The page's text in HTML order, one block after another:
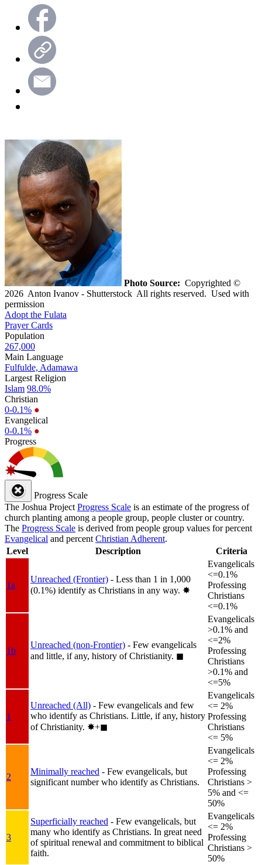
Photo Source: Copyrighted ©
2026 Anton Ivanov - Shutterstock All rights reserved. Used with
permission
Adopt the Fulata
Prayer Cards
Population
267,000
Main Language
Fulfulde, Adamawa
Largest Religion
Islam 98.0%
Christian
0-0.1% ●
Evangelical
0-0.1% ●
Progress
Progress Scale
The Joshua Project Progress Scale is an estimate of the progress of
church planting among a people group, people cluster or country.
The Progress Scale is derived from people group values for percent
Evangelical and percent Christian Adherent.
Level
Description Criteria
1a
Unreached (Frontier) - Less than 1 in 1,000
(0.1%) identify as Christians in any way. ✸︎
Evangelicals
<=0.1%
Professing
Christians
<=0.1%
1b
Unreached (non-Frontier) - Few evangelicals
and little, if any, history of Christianity. ◼︎
Evangelicals
>0.1% and
<=2%
Professing
Christians
>0.1% and
<=5%
1
Unreached (All) - Few evangelicals and few
who identify as Christians. Little, if any, history
of Christianity. ✸︎+◼︎
Evangelicals
<= 2%
Professing
Christians
<= 5%
2
Minimally reached - Few evangelicals, but
significant number who identify as Christians.
Evangelicals
<= 2%
Professing
Christians >
5% and <=
50%
3
Superficially reached - Few evangelicals, but
many who identify as Christians. In great need
of spiritual renewal and commitment to biblical
faith.
Evangelicals
<= 2%
Professing
Christians >
50%